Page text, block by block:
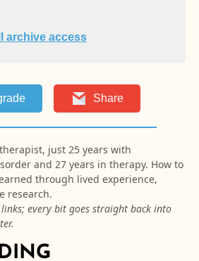
archive access
Share
just 25 years with
and 27 years in therapy. How to
through lived experience,
research.
every bit goes straight back into